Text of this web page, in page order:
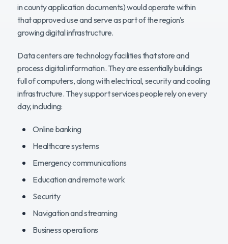
What Happens Next
in county application documents) would operate within
that approved use and serve as part of the region's
growing digital infrastructure.
Data centers are technology facilities that store and
process digital information. They are essentially buildings
full of computers, along with electrical, security and cooling
infrastructure. They support services people rely on every
day, including:
Online banking
Healthcare systems
Emergency communications
Education and remote work
Security
Navigation and streaming
Business operations